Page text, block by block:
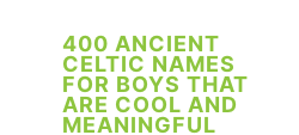
400 ANCIENT
CELTIC NAMES
FOR BOYS THAT
ARE COOL AND
MEANINGFUL